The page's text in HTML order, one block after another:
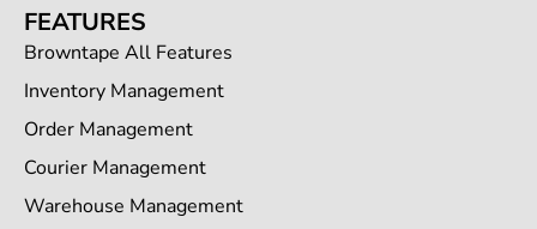
FEATURES
Browntape All Features
Inventory Management
Order Management
Courier Management
Warehouse Management